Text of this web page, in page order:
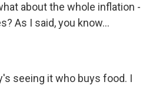
about the whole inflation -
As I said, you know...
seeing it who buys food. I